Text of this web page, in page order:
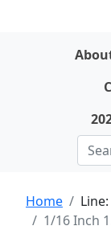
Home Line:
1/16 Inch